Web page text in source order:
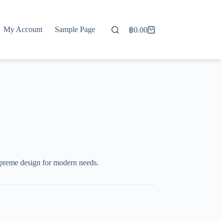
My Account Sample Page
Shopping
฿0.00
design for modern needs.